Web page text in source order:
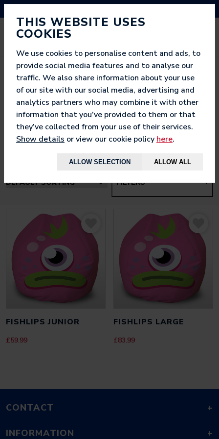
THIS WEBSITE USES
COOKIES
We use cookies to personalise content and ads, to
provide social media features and to analyse our
traffic. We also share information about your use
of our site with our social media, advertising and
analytics partners who may combine it with other
information that you’ve provided to them or that
they’ve collected from your use of their services.
Show details or view our cookie policy here.
ALLOW SELECTION ALLOW ALL
< BACK TOHOME
FILTERS +
FISHLIPS JUNIOR
£59.99
FISHLIPS LARGE
£83.99
CONTACT +
INFORMATION +